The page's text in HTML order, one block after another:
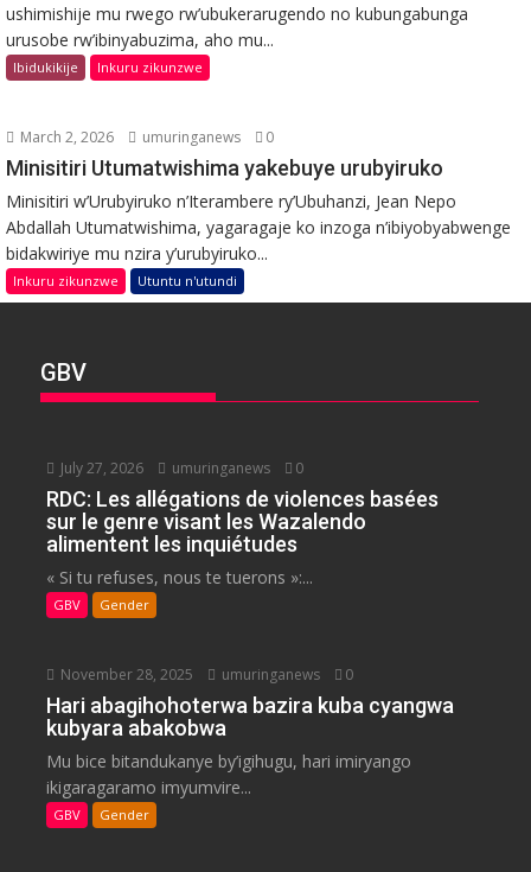
ushimishije mu rwego rw’ubukerarugendo no kubungabunga
urusobe rw’ibinyabuzima, aho mu...
Ibidukikije Inkuru zikunzwe
March 2, 2026 umuringanews 0
Minisitiri Utumatwishima yakebuye urubyiruko
Minisitiri w’Urubyiruko n’Iterambere ry’Ubuhanzi, Jean Nepo
Abdallah Utumatwishima, yagaragaje ko inzoga n’ibiyobyabwenge
bidakwiriye mu nzira y’urubyiruko...
Inkuru zikunzwe Utuntu n'utundi
GBV
July 27, 2026 umuringanews 0
RDC: Les allégations de violences basées
sur le genre visant les Wazalendo
alimentent les inquiétudes
« Si tu refuses, nous te tuerons »:...
GBV Gender
November 28, 2025 umuringanews 0
Hari abagihohoterwa bazira kuba cyangwa
kubyara abakobwa
Mu bice bitandukanye by’igihugu, hari imiryango
ikigaragaramo imyumvire...
GBV Gender